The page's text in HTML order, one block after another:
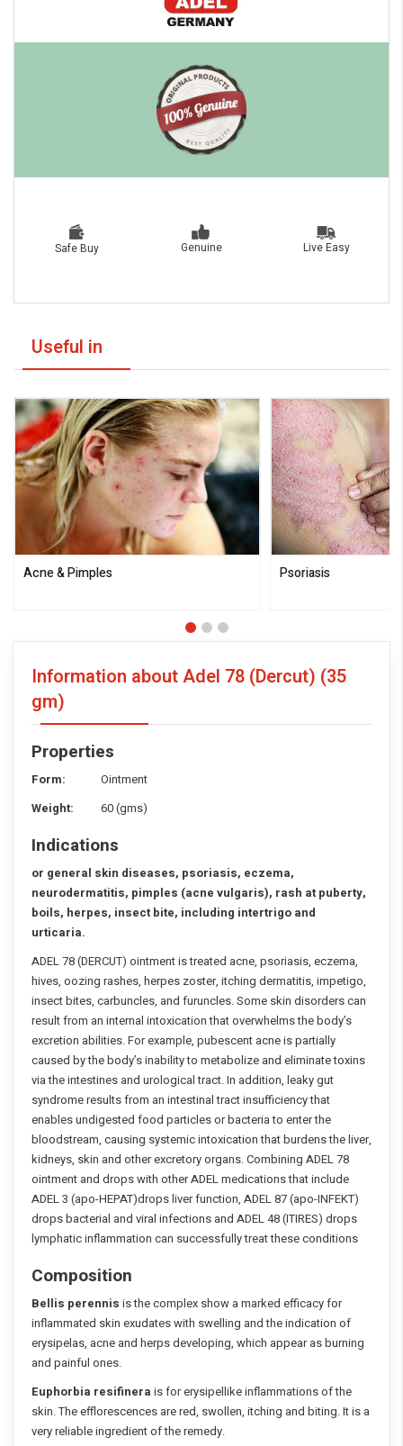
Safe Buy Genuine Live Easy
Useful in
Acne & Pimples Psoriasis
Information about Adel 78 (Dercut) (35
gm)
Properties
Form:
Ointment
Weight:
60 (gms)
Indications
or general skin diseases, psoriasis, eczema,
neurodermatitis, pimples (acne vulgaris), rash at puberty,
boils, herpes, insect bite, including intertrigo and
urticaria.
ADEL 78 (DERCUT) ointment is treated acne, psoriasis, eczema,
hives, oozing rashes, herpes zoster, itching dermatitis, impetigo,
insect bites, carbuncles, and furuncles. Some skin disorders can
result from an internal intoxication that overwhelms the body’s
excretion abilities. For example, pubescent acne is partially
caused by the body’s inability to metabolize and eliminate toxins
via the intestines and urological tract. In addition, leaky gut
syndrome results from an intestinal tract insufficiency that
enables undigested food particles or bacteria to enter the
bloodstream, causing systemic intoxication that burdens the liver,
kidneys, skin and other excretory organs. Combining ADEL 78
ointment and drops with other ADEL medications that include
ADEL 3 (apo-HEPAT)drops liver function, ADEL 87 (apo-INFEKT)
drops bacterial and viral infections and ADEL 48 (ITIRES) drops
lymphatic inflammation can successfully treat these conditions
Composition
Bellis perennis is the complex show a marked efficacy for
inflammated skin exudates with swelling and the indication of
erysipelas, acne and herps developing, which appear as burning
and painful ones.
Euphorbia resifinera is for erysipellike inflammations of the
skin. The efflorescences are red, swollen, itching and biting. It is a
very reliable ingredient of the remedy.